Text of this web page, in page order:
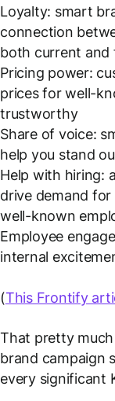
Loyalty: smart
connection
both current and
Pricing power:
prices for well-
trustworthy
Share of voice:
help you stand
Help with hiring:
drive demand
well-known
Employee
internal
(This Frontify
That pretty
brand campaign
every significant